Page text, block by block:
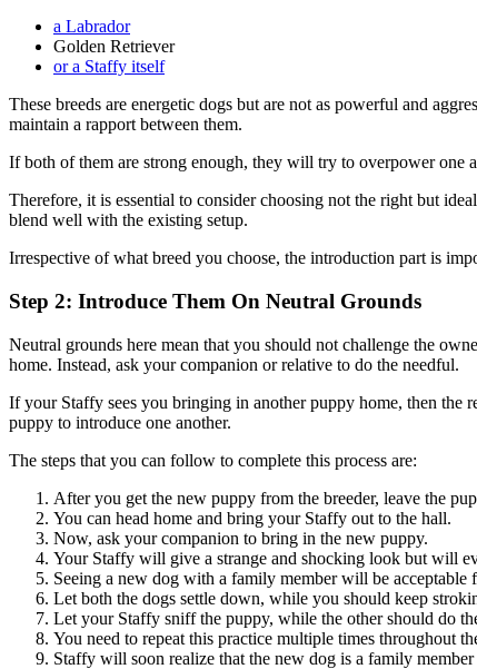
a Labrador
Golden Retriever
or a Staffy itself
These breeds are energetic dogs but are not as powerful and
maintain a rapport between them.
If both of them are strong enough, they will try to overpower one
Therefore, it is essential to consider choosing not the right but
blend well with the existing setup.
Irrespective of what breed you choose, the introduction part is
Step 2: Introduce Them On Neutral Grounds
Neutral grounds here mean that you should not challenge the
home. Instead, ask your companion or relative to do the needful.
If your Staffy sees you bringing in another puppy home, then
puppy to introduce one another.
The steps that you can follow to complete this process are:
After you get the new puppy from the breeder, leave the
You can head home and bring your Staffy out to the hall.
Now, ask your companion to bring in the new puppy.
Your Staffy will give a strange and shocking look but will
Seeing a new dog with a family member will be acceptable
Let both the dogs settle down, while you should keep
Let your Staffy sniff the puppy, while the other should do
You need to repeat this practice multiple times throughout
Staffy will soon realize that the new dog is a family member